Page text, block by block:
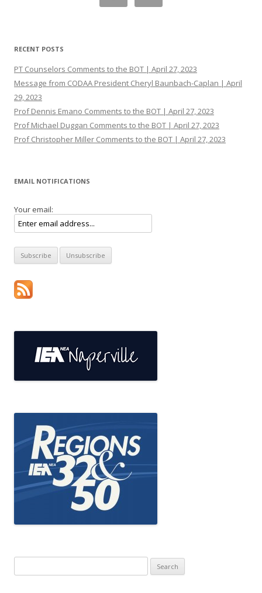
RECENT POSTS
PT Counselors Comments to the BOT | April 27, 2023
Message from CODAA President Cheryl Baunbach-Caplan | April
29, 2023
Prof Dennis Emano Comments to the BOT | April 27, 2023
Prof Michael Duggan Comments to the BOT | April 27, 2023
Prof Christopher Miller Comments to the BOT | April 27, 2023
EMAIL NOTIFICATIONS
Your email:
for: